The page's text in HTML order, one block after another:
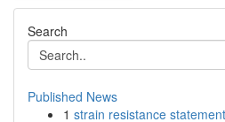
Search
Published News
1 strain resistance